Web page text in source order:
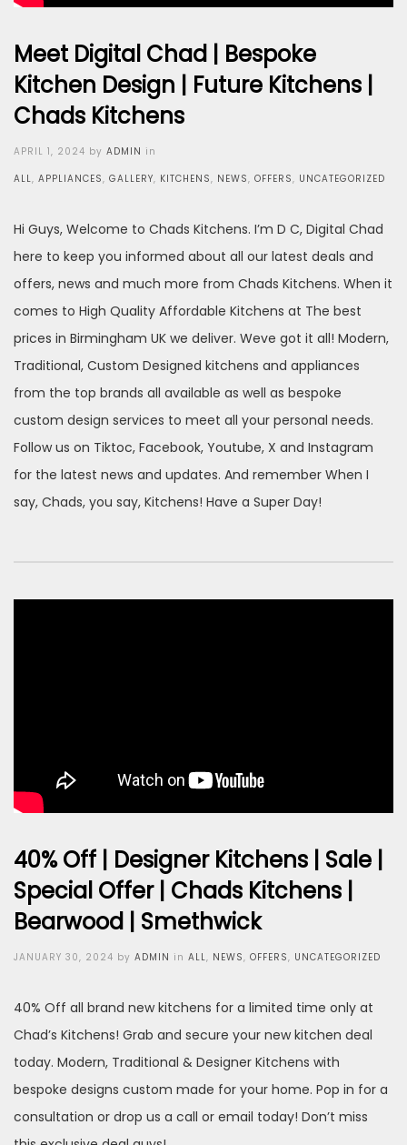
Meet Digital Chad | Bespoke
Kitchen Design | Future Kitchens |
Chads Kitchens
Posted
on
APRIL 1, 2024 by ADMIN in
ALL, APPLIANCES, GALLERY, KITCHENS, NEWS, OFFERS, UNCATEGORIZED
Hi Guys, Welcome to Chads Kitchens. I’m D C, Digital Chad
here to keep you informed about all our latest deals and
offers, news and much more from Chads Kitchens. When it
comes to High Quality Affordable Kitchens at The best
prices in Birmingham UK we deliver. Weve got it all! Modern,
Traditional, Custom Designed kitchens and appliances
from the top brands all available as well as bespoke
custom design services to meet all your personal needs.
Follow us on Tiktoc, Facebook, Youtube, X and Instagram
for the latest news and updates. And remember When I
say, Chads, you say, Kitchens! Have a Super Day!
40% Off | Designer Kitchens | Sale |
Special Offer | Chads Kitchens |
Bearwood | Smethwick
Posted
JANUARY 30, 2024 by ADMIN in ALL, NEWS, OFFERS, UNCATEGORIZED
40% Off all brand new kitchens for a limited time only at
Chad’s Kitchens! Grab and secure your new kitchen deal
today. Modern, Traditional & Designer Kitchens with
bespoke designs custom made for your home. Pop in for a
consultation or drop us a call or email today! Don’t miss